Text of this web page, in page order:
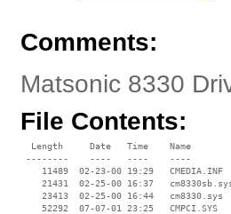
Comments:
Matsonic 8330
File Contents:
  Length     Date   Time    Name
--------    ----   ----    ----
    11489  02-23-00 19:29   CMEDIA.INF
21431  02-25-00 16:37
    23413  02-25-00 16:44   cm8330.sys
    52292  07-07-01 23:25   CMPCI.SYS